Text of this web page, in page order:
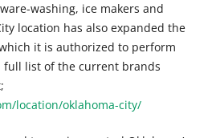
washing, ice makers and
location has also expanded the
it is authorized to perform
full list of the current brands
location/oklahoma-city/